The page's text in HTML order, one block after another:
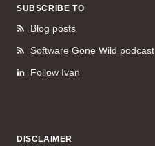
SUBSCRIBE TO
Blog posts
Software Gone Wild podcast
Follow Ivan
DISCLAIMER